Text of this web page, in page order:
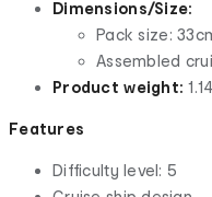
Dimensions/Size:
Pack size:
Assembled
Product weight:
Features
Difficulty level: 5